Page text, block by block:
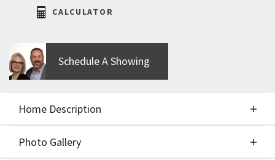
CALCULATOR
Schedule A Showing
Home Description
Photo Gallery